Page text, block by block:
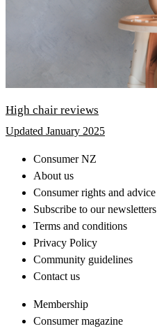
High chair reviews
Updated January 2025
Consumer NZ
About us
Consumer rights and advice
Subscribe to our newsletters
Terms and conditions
Privacy Policy
Community guidelines
Contact us
Membership
Consumer magazine